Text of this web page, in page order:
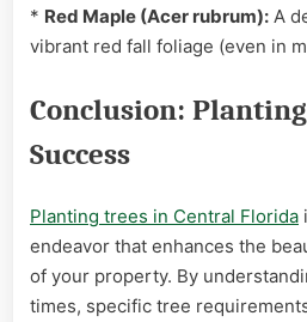
* Red Maple (Acer rubrum): A
vibrant red fall foliage (even in
Conclusion:
Success
Planting trees in Central Florida
endeavor that enhances the
of your property. By
times, specific tree